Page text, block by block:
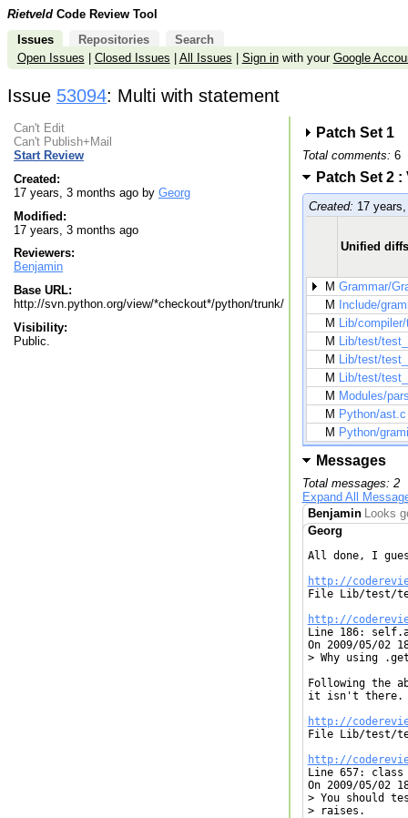
Rietveld Code Review Tool
Issues
Repositories
Search
Open Issues
Closed Issues All Issues Sign inwith your Google
Issue 53094: Multi with statement
Can't Edit
Can't Publish+Mail
Start Review
Created:
17 years, 3 months ago by Georg
Modified:
17 years, 3 months ago
Reviewers:
Benjamin
Base URL:
http://svn.python.org/view/*checkout*/python/trunk/
Visibility:
Public.
Patch Set 1
Total comments: 6
Patch Set 2
Created: 17
Unified diffs
M Grammar/
M Include/
M Lib/
M Lib/test/
M Lib/test/
M Lib/test/
M Modules/
M Python/ast.c
M Python/
Messages
Total messages: 2
Expand All
Benjamin Looks
Georg
All done, I
http://
File Lib/test/
http://
Line 186:
On 2009/05/02
> Why using
Following the
it isn't there.
http://
File Lib/test/
http://
Line 657: class
On 2009/05/02
> You should
> raises.